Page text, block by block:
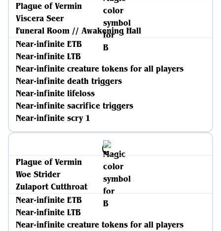
Plague of Vermin
Viscera Seer
Funeral Room // Awakening Hall
Near-infinite ETB
Near-infinite LTB
Near-infinite creature tokens for all players
Near-infinite death triggers
Near-infinite lifeloss
Near-infinite sacrifice triggers
Near-infinite scry 1
Plague of Vermin
Woe Strider
Zulaport Cutthroat
Near-infinite ETB
Near-infinite LTB
Near-infinite creature tokens for all players